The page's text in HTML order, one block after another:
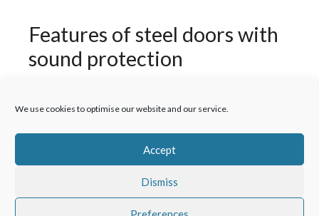
We use cookies to optimise our website and our service.
Accept
Dismiss
Features of steel doors with
sound protection
combination of single and double skinned
galvanised steel. Added to this is a
honeycomb core with mineral wool
there’s acoustic laminated glass.